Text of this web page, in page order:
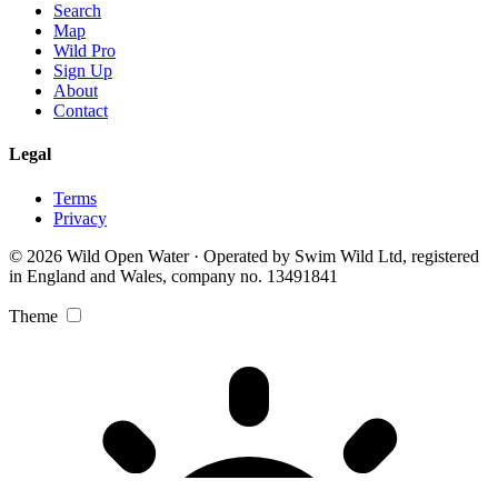
Search
Map
Wild Pro
Sign Up
About
Contact
Legal
Terms
Privacy
© 2026 Wild Open Water · Operated by Swim Wild Ltd, registered
in England and Wales, company no. 13491841
Theme